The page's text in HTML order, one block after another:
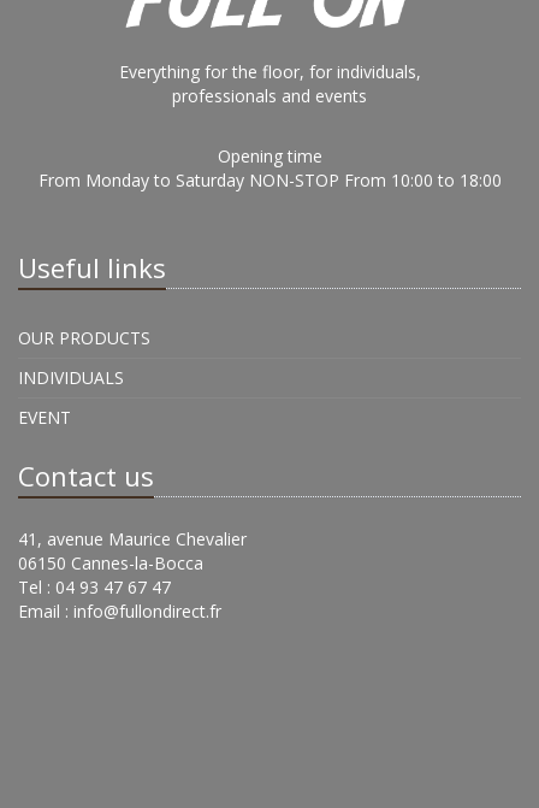
Everything for the floor, for individuals,
professionals and events
Opening time
From Monday to Saturday NON-STOP From 10:00 to 18:00
Useful links
OUR PRODUCTS
INDIVIDUALS
EVENT
Contact us
41, avenue Maurice Chevalier
06150 Cannes-la-Bocca
Tel : 04 93 47 67 47
Email : info@fullondirect.fr